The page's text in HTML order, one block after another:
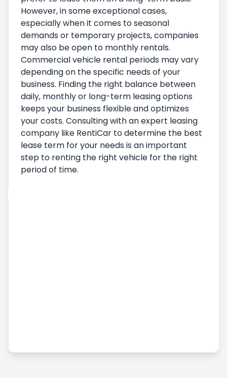
However, in some exceptional cases,
especially when it comes to seasonal
demands or temporary projects, companies
may also be open to monthly rentals.
Commercial vehicle rental periods may vary
depending on the specific needs of your
business. Finding the right balance between
daily, monthly or long-term leasing options
keeps your business flexible and optimizes
your costs. Consulting with an expert leasing
company like RentiCar to determine the best
lease term for your needs is an important
step to renting the right vehicle for the right
period of time.